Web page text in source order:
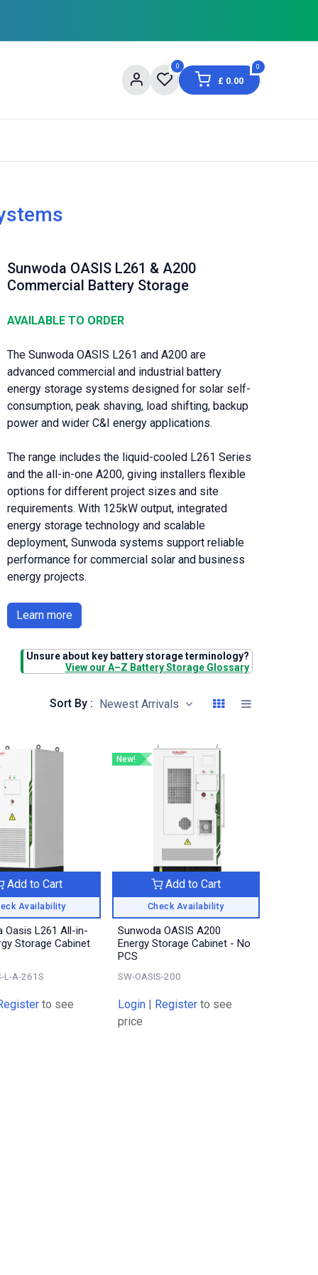
0 0
£ 0.00
Sunwoda OASIS L261 & A200
Commercial Battery Storage
AVAILABLE TO ORDER
The Sunwoda OASIS L261 and A200 are
advanced commercial and industrial battery
energy storage systems designed for solar self-
consumption, peak shaving, load shifting, backup
power and wider C&I energy applications.
The range includes the liquid-cooled L261 Series
and the all-in-one A200, giving installers flexible
options for different project sizes and site
requirements. With 125kW output, integrated
energy storage technology and scalable
deployment, Sunwoda systems support reliable
performance for commercial solar and business
energy projects.
Learn more
Unsure about key battery storage terminology?
View our A–Z Battery Storage Glossary
Sort By : Newest Arrivals
Availability
Add to Cart
Oasis L261 All-in-
Storage Cabinet
L-A-261S
to see
New!
Check Availability
Add to Cart
Sunwoda OASIS A200
Energy Storage Cabinet - No
PCS
SW-OASIS-200
Login | Register to see
price